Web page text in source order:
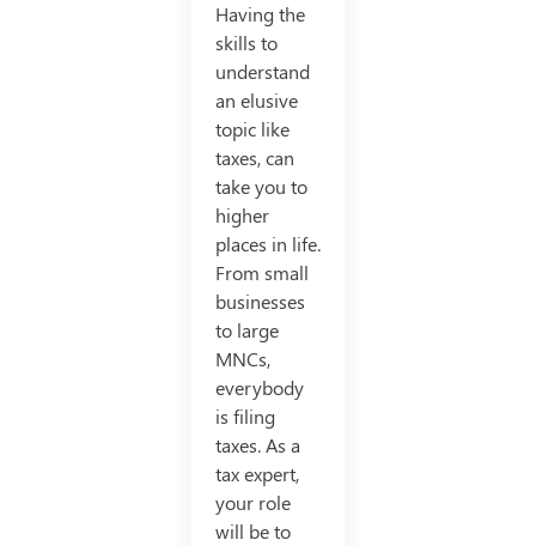
Having the
skills to
understand
an elusive
topic like
taxes, can
take you to
higher
places in life.
From small
businesses
to large
MNCs,
everybody
is filing
taxes. As a
tax expert,
your role
will be to